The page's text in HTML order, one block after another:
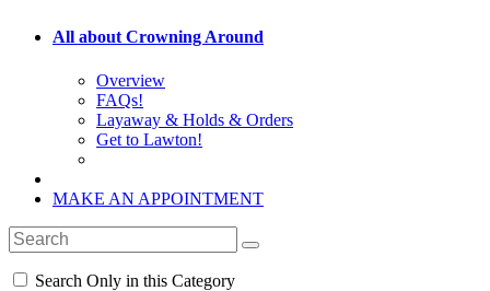
All about Crowning Around
Overview
FAQs!
Layaway & Holds & Orders
Get to Lawton!
MAKE AN APPOINTMENT
Search Only in this Category